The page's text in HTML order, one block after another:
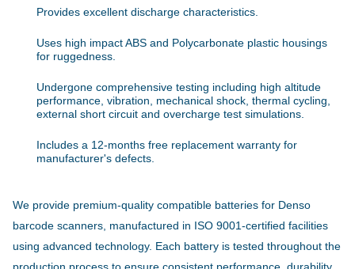
Provides excellent discharge characteristics.
Uses high impact ABS and Polycarbonate plastic housings
for ruggedness.
Undergone comprehensive testing including high altitude
performance, vibration, mechanical shock, thermal cycling,
external short circuit and overcharge test simulations.
Includes a 12-months free replacement warranty for
manufacturer's defects.
We provide premium-quality compatible batteries for Denso
barcode scanners, manufactured in ISO 9001-certified facilities
using advanced technology. Each battery is tested throughout the